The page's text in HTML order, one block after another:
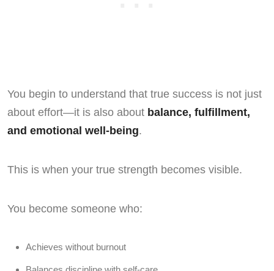
You begin to understand that true success is not just
about effort—it is also about balance, fulfillment,
and emotional well-being.
This is when your true strength becomes visible.
You become someone who:
Achieves without burnout